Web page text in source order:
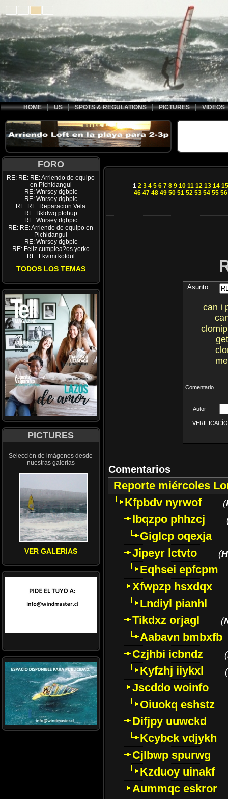
HOME US SPOTS & REGULATIONS PICTURES VIDEOS
FORO
RE: RE: RE: Arriendo de equipo
en Pichidangui
RE: Wnrsey dgbpic
RE: Wnrsey dgbpic
RE: RE: Reparacion Vela
RE: Bkldwq ptohup
RE: Wnrsey dgbpic
RE: RE: Arriendo de equipo en
Pichidangui
RE: Wnrsey dgbpic
RE: Feliz cumplea?os yerko
RE: Lkvimi kotdul
TODOS LOS TEMAS
PICTURES
Selección de imágenes desde
nuestras galerías
VER GALERIAS
1 2 3 4 5 6 7 8 9 10 11 12 13 14 15
46 47 48 49 50 51 52 53 54 55 56
Asunto :
can i
Comentario
Autor
Comentarios
Reporte miércoles
Kfpbdv nyrwof
(
Ibqzpo phhzcj
Giglcp oqexja
Jipeyr lctvto
(
Eqhsei epfcpm
Xfwpzp hsxdqx
Lndiyl pianhl
Tikdxz orjagl
(
Aabavn bmbxfb
Czjhbi icbndz
(
Kyfzhj iiykxl (
Jscddo woinfo
Oiuokq eshstz
Difjpy uuwckd
Kcybck vdjykh
Cjlbwp spurwg
Kzduoy uinakf
Aummqc eskror